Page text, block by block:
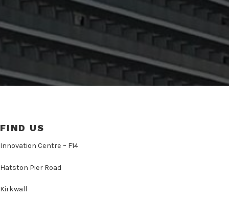
FIND US
Innovation Centre – F14
Hatston Pier Road
Kirkwall